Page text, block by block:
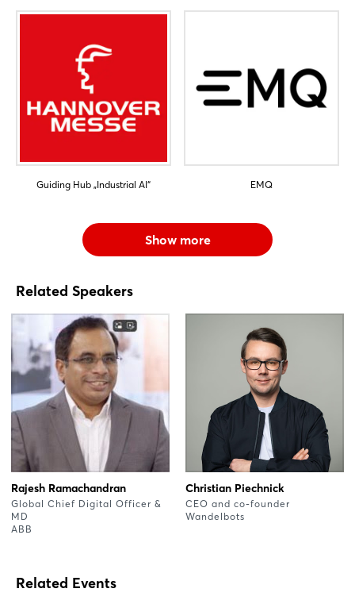
Guiding Hub „Industrial AI“ EMQ
Show more
Related Speakers
Rajesh Ramachandran
Global Chief Digital Officer &
MD
ABB
Christian Piechnick
CEO and co-founder
Wandelbots
Related Events